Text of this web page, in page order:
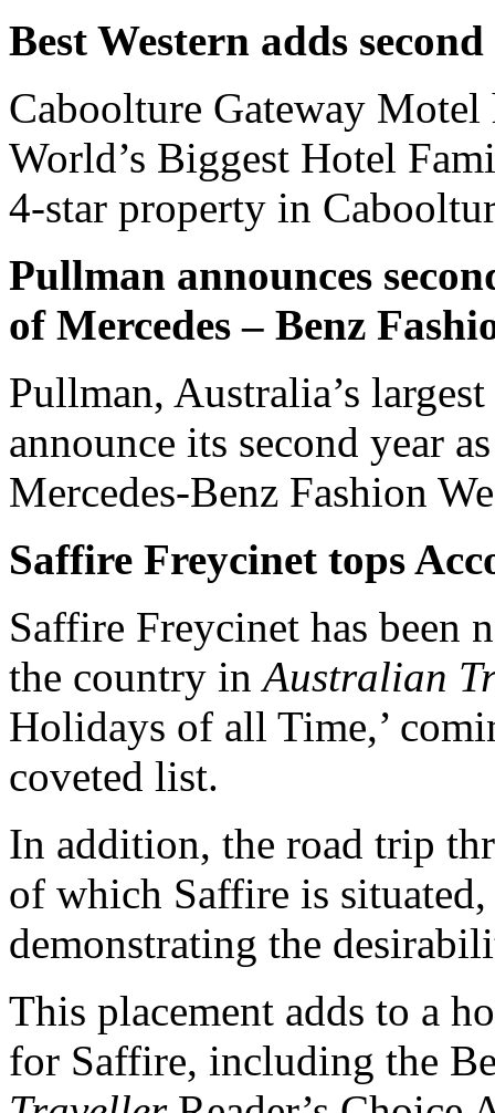
Best Western adds
Caboolture Gateway Motel
World’s Biggest Hotel
4-star property in
Pullman announces
of Mercedes – Benz
Pullman, Australia’s
announce its second year
Mercedes-Benz Fashion
Saffire Freycinet tops
Saffire Freycinet has been
the country inAustralian
Holidays of all Time,’
coveted list.
In addition, the road trip
of which Saffire is situated,
demonstrating the
This placement adds to a
for Saffire, including the